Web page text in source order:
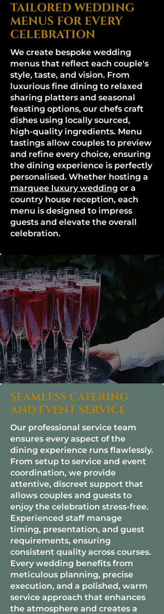
TAILORED WEDDING
MENUS FOR EVERY
CELEBRATION
We create bespoke wedding
menus that reflect each couple's
style, taste, and vision. From
luxurious fine dining to relaxed
sharing platters and seasonal
feasting options, our chefs craft
dishes using locally sourced,
high-quality ingredients. Menu
tastings allow couples to preview
and refine every choice, ensuring
the dining experience is perfectly
personalised. Whether hosting a
marquee luxury wedding or a
country house reception, each
menu is designed to impress
guests and elevate the overall
celebration.
SEAMLESS CATERING
AND EVENT SERVICE
Our professional service team
ensures every aspect of the
dining experience runs flawlessly.
From setup to service and event
coordination, we provide
attentive, discreet support that
allows couples and guests to
enjoy the celebration stress-free.
Experienced staff manage
timing, presentation, and guest
requirements, ensuring
consistent quality across courses.
Every wedding benefits from
meticulous planning, precise
execution, and a polished, warm
service approach that enhances
the atmosphere and creates a